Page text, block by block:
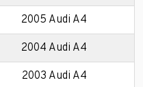
2005 Audi A4
2004 Audi A4
2003 Audi A4